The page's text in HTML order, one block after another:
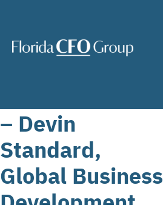
– Devin
Standard,
Global Business